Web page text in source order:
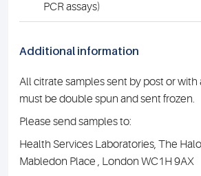
PCR assays)
Additional information
All citrate samples sent by post or
must be double spun and sent frozen.
Please send samples to:
Health Services Laboratories, The
Mabledon Place , London WC1H 9AX